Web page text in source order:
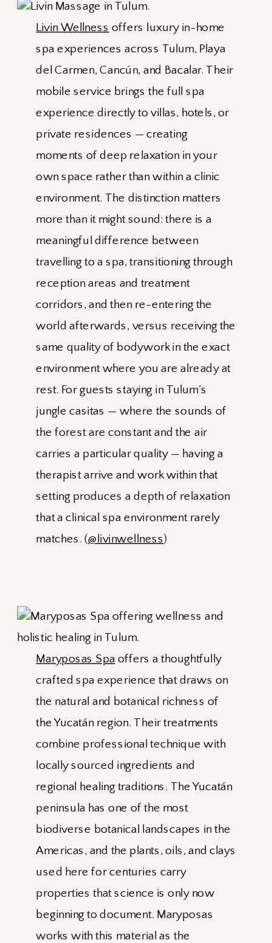
Livin Wellness offers luxury in-home
spa experiences across Tulum, Playa
del Carmen, Cancún, and Bacalar. Their
mobile service brings the full spa
experience directly to villas, hotels, or
private residences — creating
moments of deep relaxation in your
own space rather than within a clinic
environment. The distinction matters
more than it might sound: there is a
meaningful difference between
travelling to a spa, transitioning through
reception areas and treatment
corridors, and then re-entering the
world afterwards, versus receiving the
same quality of bodywork in the exact
environment where you are already at
rest. For guests staying in Tulum’s
jungle casitas — where the sounds of
the forest are constant and the air
carries a particular quality — having a
therapist arrive and work within that
setting produces a depth of relaxation
that a clinical spa environment rarely
matches. (@livinwellness)
Maryposas Spa offers a thoughtfully
crafted spa experience that draws on
the natural and botanical richness of
the Yucatán region. Their treatments
combine professional technique with
locally sourced ingredients and
regional healing traditions. The Yucatán
peninsula has one of the most
biodiverse botanical landscapes in the
Americas, and the plants, oils, and clays
used here for centuries carry
properties that science is only now
beginning to document. Maryposas
works with this material as the